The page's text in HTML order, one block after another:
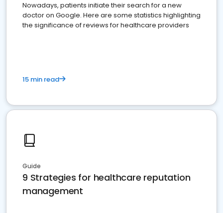
Nowadays, patients initiate their search for a new
doctor on Google. Here are some statistics highlighting
the significance of reviews for healthcare providers
15 min read
Guide
9 Strategies for healthcare reputation
management